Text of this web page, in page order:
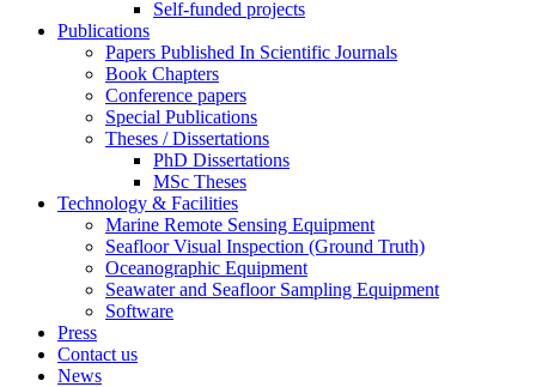
Self-funded projects
Publications
Papers Published In Scientific Journals
Book Chapters
Conference papers
Special Publications
Theses / Dissertations
PhD Dissertations
MSc Theses
Technology & Facilities
Marine Remote Sensing Equipment
Seafloor Visual Inspection (Ground Truth)
Oceanographic Equipment
Seawater and Seafloor Sampling Equipment
Software
Press
Contact us
News